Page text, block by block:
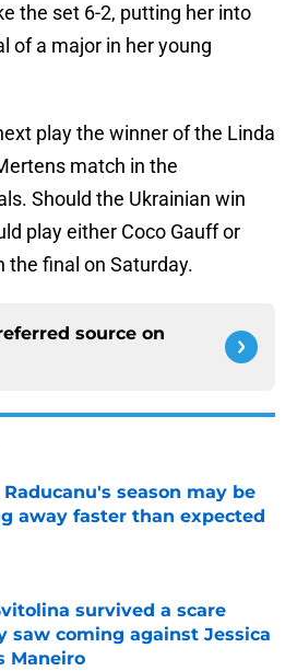
the set 6-2, putting her into
of a major in her young
play the winner of the Linda
match in the
Should the Ukrainian win
play either Coco Gauff or
the final on Saturday.
source on
season may be
away faster than expected
survived a scare
saw coming against Jessica
Maneiro